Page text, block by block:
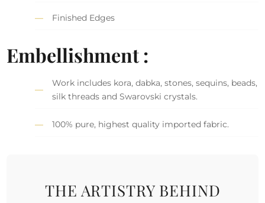
Finished Edges
Embellishment :
Work includes kora, dabka, stones, sequins, beads,
silk threads and Swarovski crystals.
100% pure, highest quality imported fabric.
THE ARTISTRY BEHIND